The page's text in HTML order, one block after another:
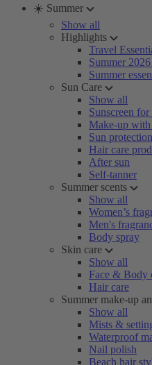
☀️ Summer
Show all
Highlights
Travel
Summer
Summer
Sun Care
Show all
Sunscreen for
Make-up with
Sun
Hair care
After sun
Self-tanner
Summer scents
Show all
Women’s
Men's
Body spray
Skin care
Show all
Face & Body
Hair care
Summer make-up
Show all
Mists &
Waterproof
Nail polish
Beach hair